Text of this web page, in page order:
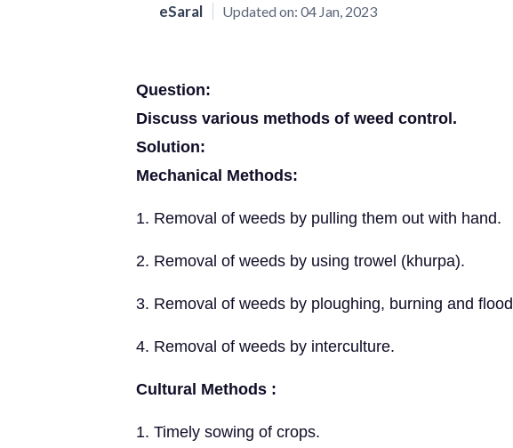
eSaral Updated on: 04 Jan, 2023
Question:
Discuss various methods of weed control.
Solution:
Mechanical Methods:
1. Removal of weeds by pulling them out with hand.
2. Removal of weeds by using trowel (khurpa).
3. Removal of weeds by ploughing, burning and
4. Removal of weeds by interculture.
Cultural Methods :
1. Timely sowing of crops.